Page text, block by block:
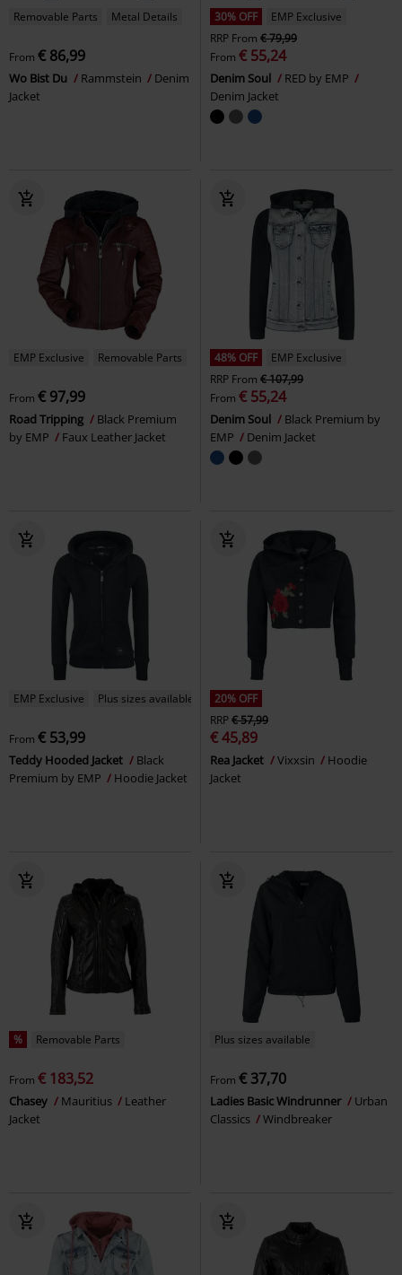
Removable Parts Metal Details
From € 86,99
Wo Bist Du Rammstein
Denim
Jacket
30% OFF
EMP Exclusive
RRP From € 79,99
From € 55,24
Denim Soul
RED by EMP
Denim Jacket
EMP Exclusive Removable Parts
From € 97,99
Road Tripping
Black Premium
by EMP
Faux Leather Jacket
48% OFF
EMP Exclusive
RRP From € 107,99
From € 55,24
Denim Soul
Black Premium by
EMP
Denim Jacket
EMP Exclusive Plus sizes available
From € 53,99
Teddy Hooded Jacket
Black
Premium by EMP
Hoodie Jacket
20% OFF
RRP€ 57,99
€ 45,89
Rea Jacket Vixxsin
Hoodie
Jacket
% Removable Parts
From € 183,52
Chasey Mauritius
Leather
Jacket
Plus sizes available
From € 37,70
Ladies Basic Windrunner
Urban
Classics
Windbreaker